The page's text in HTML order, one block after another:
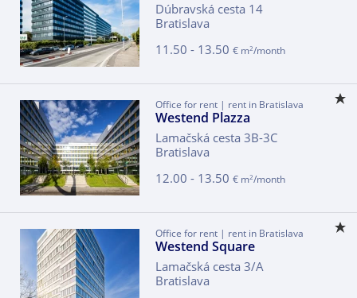
Dúbravská cesta 14
Bratislava
11.50 - 13.50 € m2/month
Office for rent | rent in Bratislava
Westend Plazza
Lamačská cesta 3B-3C
Bratislava
12.00 - 13.50 € m2/month
Office for rent | rent in Bratislava
Westend Square
Lamačská cesta 3/A
Bratislava